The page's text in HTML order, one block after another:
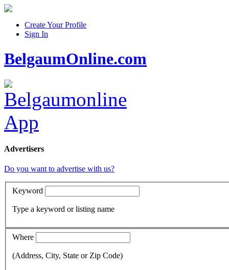
Create Your Profile
Sign In
BelgaumOnline.com
Advertisers
Do you want to advertise with us?
Keyword
Type a keyword or listing name
Where
(Address, City, State or Zip Code)